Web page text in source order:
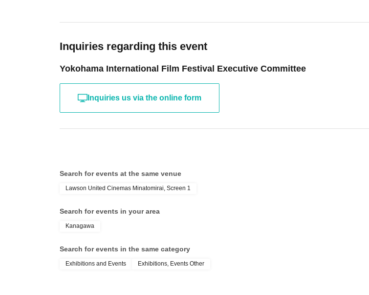
Inquiries regarding this event
Yokohama International Film Festival Executive Committee
Inquiries us via the online form
Search for events at the same venue
Lawson United Cinemas Minatomirai, Screen 1
Search for events in your area
Kanagawa
Search for events in the same category
Exhibitions and Events Exhibitions, Events Other